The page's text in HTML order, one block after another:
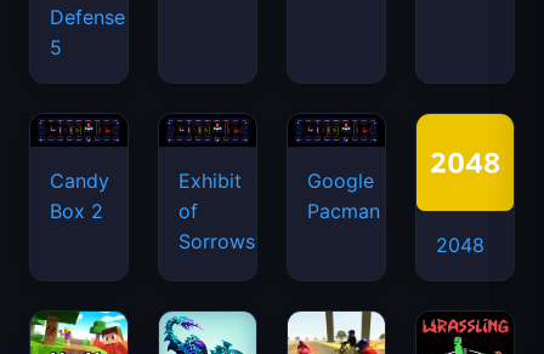
Defense
5
Candy
Box 2
Exhibit
of
Sorrows
Google
Pacman
2048